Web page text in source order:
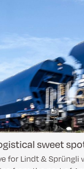
sweet
for Lindt & Sprüngli